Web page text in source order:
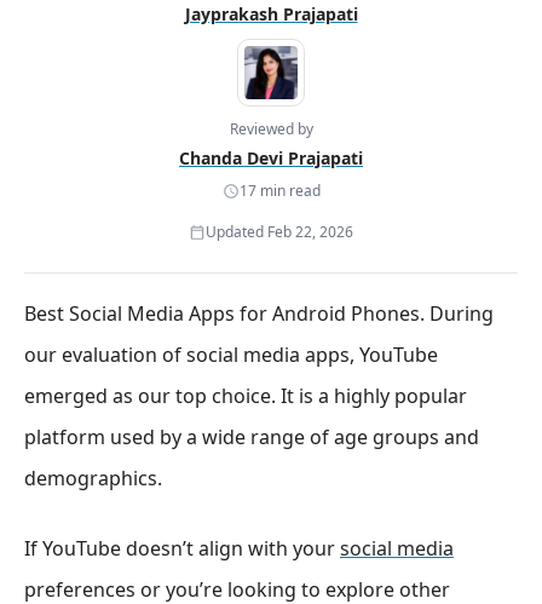
Jayprakash Prajapati
Reviewed by
Chanda Devi Prajapati
17 min read
Updated Feb 22, 2026
Best Social Media Apps for Android Phones. During
our evaluation of social media apps, YouTube
emerged as our top choice. It is a highly popular
platform used by a wide range of age groups and
demographics.
If YouTube doesn’t align with yoursocial media
preferences or you’re looking to explore other